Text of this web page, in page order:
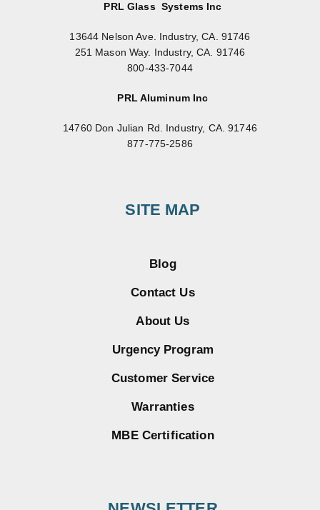
PRL Glass Systems Inc
13644 Nelson Ave. Industry, CA. 91746
251 Mason Way. Industry, CA. 91746
800-433-7044
PRL Aluminum Inc
14760 Don Julian Rd. Industry, CA. 91746
877-775-2586
SITE MAP
Blog
Contact Us
About Us
Urgency Program
Customer Service
Warranties
MBE Certification